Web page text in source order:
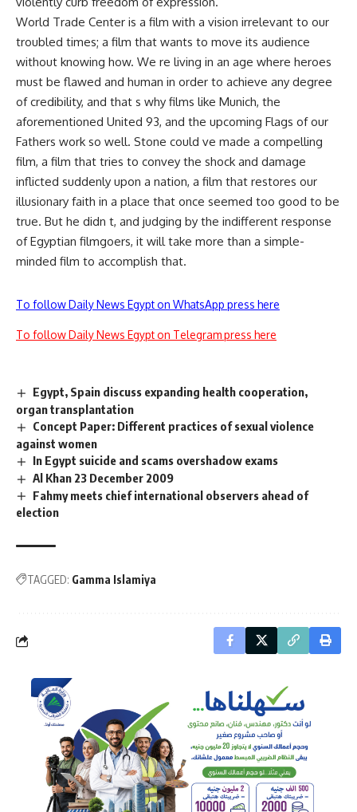
World Trade Center is a film with a vision irrelevant to our
troubled times; a film that wants to move its audience
without knowing how. We re living in an age where heroes
must be flawed and human in order to achieve any degree
of credibility, and that s why films like Munich, the
aforementioned United 93, and the upcoming Flags of our
Fathers work so well. Stone could ve made a compelling
film, a film that tries to convey the shock and damage
inflicted suddenly upon a nation, a film that restores our
illusionary faith in a place that once seemed too good to be
true. But he didn t, and judging by the indifferent response
of Egyptian filmgoers, it will take more than a simple-
minded film to accomplish that.
To follow Daily News Egypt on WhatsApp press here
To follow Daily News Egypt on Telegram press here
Egypt, Spain discuss expanding health cooperation,
organ transplantation
Concept Paper: Different practices of sexual violence
against women
In Egypt suicide and scams overshadow exams
Al Khan 23 December 2009
Fahmy meets chief international observers ahead of
election
TAGGED: Gamma Islamiya